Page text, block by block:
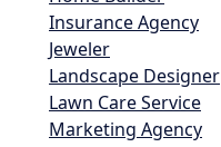
Insurance Agency
Jeweler
Landscape Designer
Lawn Care Service
Marketing Agency